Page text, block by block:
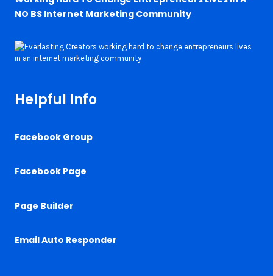
NO BS Internet Marketing Community
Helpful Info
Facebook Group
Facebook Page
Page Builder
Email Auto Responder